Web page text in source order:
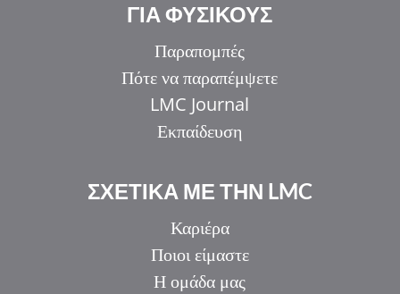
ΓΙΑ ΦΥΣΙΚΟΥΣ
Παραπομπές
Πότε να παραπέμψετε
LMC Journal
Εκπαίδευση
ΣΧΕΤΙΚΑ ΜΕ ΤΗΝ LMC
Καριέρα
Ποιοι είμαστε
Η ομάδα μας